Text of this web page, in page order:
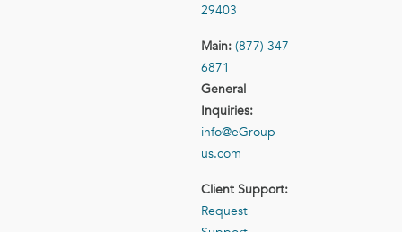
29403
Main: (877) 347-
6871
General
Inquiries:
info@eGroup-
us.com
Client Support:
Request